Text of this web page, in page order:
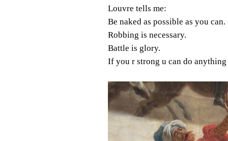
Louvre tells me:
Be naked as possible as you can.
Robbing is necessary.
Battle is glory.
If you r strong u can do anything